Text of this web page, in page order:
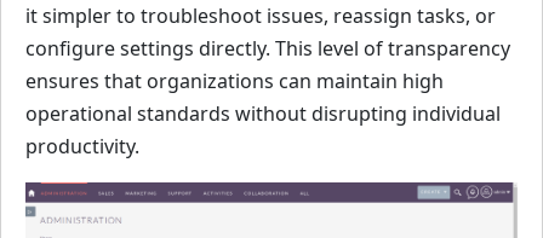
it simpler to troubleshoot issues, reassign tasks, or
configure settings directly. This level of transparency
ensures that organizations can maintain high
operational standards without disrupting individual
productivity.